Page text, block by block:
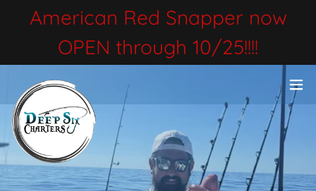
American Red Snapper now
OPEN through 10/25!!!!